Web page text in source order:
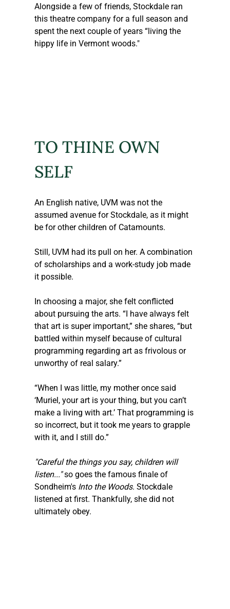
Alongside a few of friends, Stockdale ran
this theatre company for a full season and
spent the next couple of years “living the
hippy life in Vermont woods."
TO THINE OWN
SELF
An English native, UVM was not the
assumed avenue for Stockdale, as it might
be for other children of Catamounts.
Still, UVM had its pull on her. A combination
of scholarships and a work-study job made
it possible.
In choosing a major, she felt conflicted
about pursuing the arts. “I have always felt
that art is super important,” she shares, “but
battled within myself because of cultural
programming regarding art as frivolous or
unworthy of real salary.”
“When I was little, my mother once said
‘Muriel, your art is your thing, but you can’t
make a living with art.’ That programming is
so incorrect, but it took me years to grapple
with it, and I still do.”
"Careful the things you say, children will
listen..." so goes the famous finale of
Sondheim's Into the Woods. Stockdale
listened at first. Thankfully, she did not
ultimately obey.